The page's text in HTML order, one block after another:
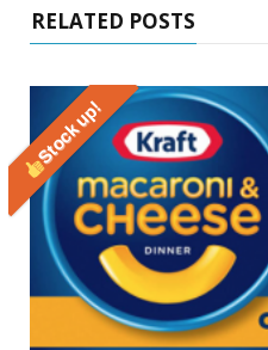
RELATED POSTS
Stock up!